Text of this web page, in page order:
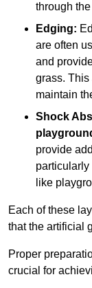
through
Edging:
are often
and
grass. This
maintain
Shock
provide
particularly
like
Each of these
that the artificial
Proper
crucial for